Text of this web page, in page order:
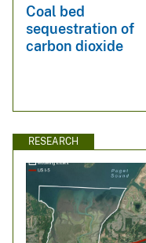
Coal bed
sequestration of
carbon dioxide
RESEARCH